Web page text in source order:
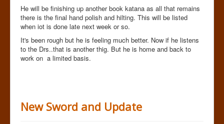
He will be finishing up another book katana as all that remains
there is the final hand polish and hilting. This will be listed
when iot is done late next week or so.
It's been rough but he is feeling much better. Now if he listens
to the Drs..that is another thig. But he is home and back to
work on a limited basis.
New Sword and Update